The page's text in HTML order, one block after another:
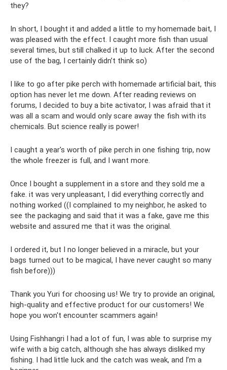
they?
In short, I bought it and added a little to my homemade bait, I
was pleased with the effect. I caught more fish than usual
several times, but still chalked it up to luck. After the second
use of the bag, I certainly didn’t think so)
I like to go after pike perch with homemade artificial bait, this
option has never let me down. After reading reviews on
forums, I decided to buy a bite activator, I was afraid that it
was all a scam and would only scare away the fish with its
chemicals. But science really is power!
I caught a year's worth of pike perch in one fishing trip, now
the whole freezer is full, and I want more.
Once I bought a supplement in a store and they sold me a
fake. it was very unpleasant, I did everything correctly and
nothing worked ((I complained to my neighbor, he asked to
see the packaging and said that it was a fake, gave me this
website and assured me that it was the original.
I ordered it, but I no longer believed in a miracle, but your
bags turned out to be magical, I have never caught so many
fish before)))
Thank you Yuri for choosing us! We try to provide an original,
high-quality and effective product for our customers! We
hope you won't encounter scammers again!
Using Fishhangri I had a lot of fun, I was able to surprise my
wife with a big catch, although she has always disliked my
fishing. I had little luck and the catch was weak, and I’m a